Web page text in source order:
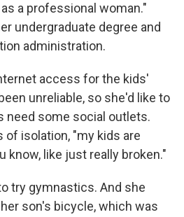
a professional woman."
undergraduate degree and
administration.
access for the kids'
unreliable, so she'd like to
need some social outlets.
isolation, "my kids are
know, like just really broken."
try gymnastics. And she
son's bicycle, which was